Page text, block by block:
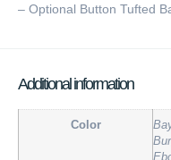
– Optional Button Tufted
Additional information
Color